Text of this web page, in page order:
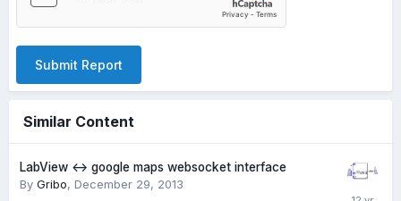
Submit Report
Similar Content
LabView <-> google maps websocket interface
By Gribo, December 29, 2013